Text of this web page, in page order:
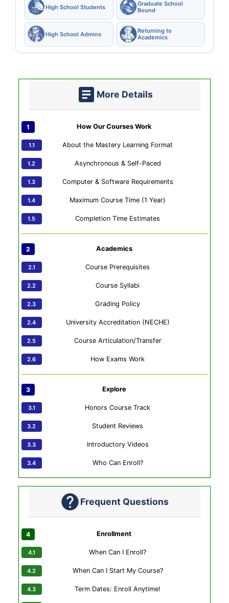
High School Students
Graduate School
Bound
High School Admins
Returning to
Academics
More Details
How Our Courses Work
About the Mastery Learning Format
Asynchronous & Self-Paced
Computer & Software Requirements
Maximum Course Time (1 Year)
Completion Time Estimates
Academics
Course Prerequisites
Course Syllabi
Grading Policy
University Accreditation (NECHE)
Course Articulation/Transfer
How Exams Work
Explore
Honors Course Track
Student Reviews
Introductory Videos
Who Can Enroll?
Frequent Questions
Enrollment
When Can I Enroll?
When Can I Start My Course?
Term Dates: Enroll Anytime!